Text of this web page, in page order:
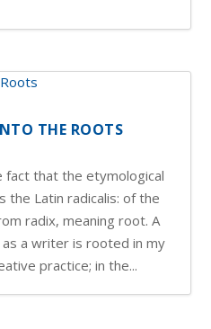
THE ROOTS
that the etymological
the Latin radicalis: of the
radix, meaning root. A
a writer is rooted in my
practice; in the...